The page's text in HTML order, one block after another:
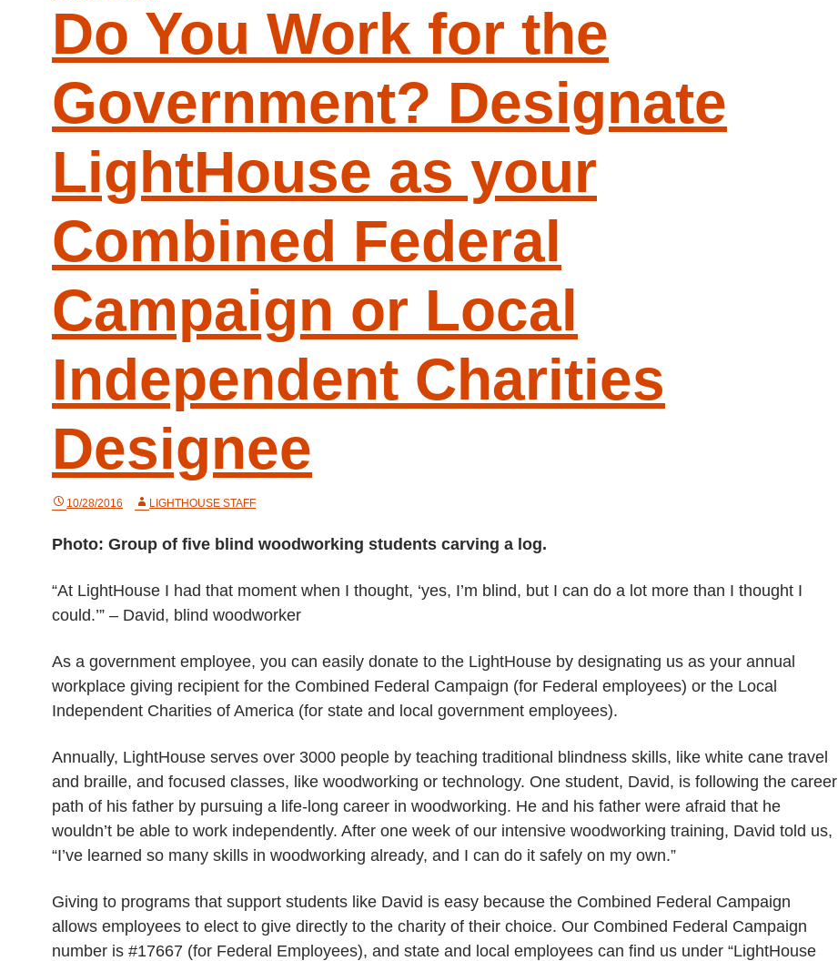
Do You Work for the
Government? Designate
LightHouse as your
Combined Federal
Campaign or Local
Independent Charities
Designee
10/28/2016 LIGHTHOUSE STAFF
Photo: Group of five blind woodworking students carving a log.
“At LightHouse I had that moment when I thought, ‘yes, I’m blind, but I can do a lot more than I thought I
could.’” – David, blind woodworker
As a government employee, you can easily donate to the LightHouse by designating us as your annual
workplace giving recipient for the Combined Federal Campaign (for Federal employees) or the Local
Independent Charities of America (for state and local government employees).
Annually, LightHouse serves over 3000 people by teaching traditional blindness skills, like white cane travel
and braille, and focused classes, like woodworking or technology. One student, David, is following the career
path of his father by pursuing a life-long career in woodworking. He and his father were afraid that he
wouldn’t be able to work independently. After one week of our intensive woodworking training, David told us,
“I’ve learned so many skills in woodworking already, and I can do it safely on my own.”
Giving to programs that support students like David is easy because the Combined Federal Campaign
allows employees to elect to give directly to the charity of their choice. Our Combined Federal Campaign
number is #17667 (for Federal Employees), and state and local employees can find us under “LightHouse